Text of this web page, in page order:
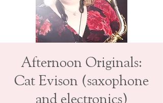
Afternoon Originals:
Cat Evison (saxophone
and electronics)